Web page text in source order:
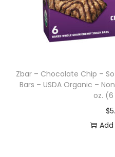
Zbar – Chocolate Chip –
Bars – USDA Organic –
oz.
$